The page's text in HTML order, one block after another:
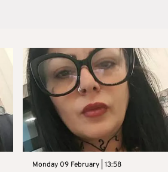
Monday 09 February | 13:58